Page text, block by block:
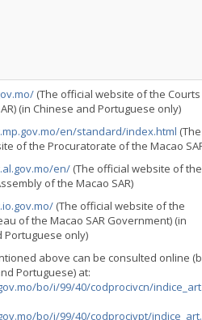
(The official website of the
(in Chinese and Portuguese only)
en/standard/index.html (The
of the Procuratorate of the Macao
en/ (The official website of the
of the Macao SAR)
(The official website of the
of the Macao SAR Government) (in
Portuguese only)
above can be consulted online
Portuguese) at:
bo/i/99/40/codprocivcn/
bo/i/99/40/codprocivpt/